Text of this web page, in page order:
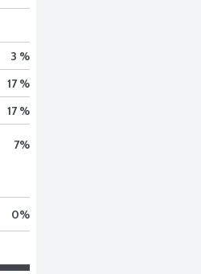
3 %
17 %
17 %
7%
0%